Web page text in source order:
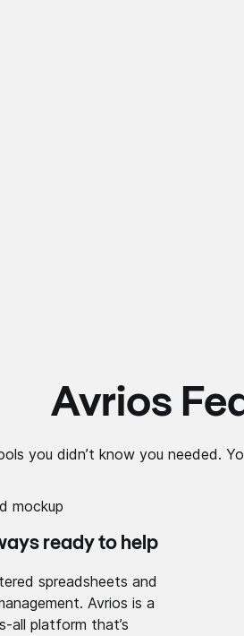
Avrios
you didn’t know you needed.
ready to help
spreadsheets and
Avrios is a
all platform that’s